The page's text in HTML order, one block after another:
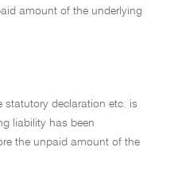
amount of the underlying
statutory declaration etc. is
liability has been
the unpaid amount of the